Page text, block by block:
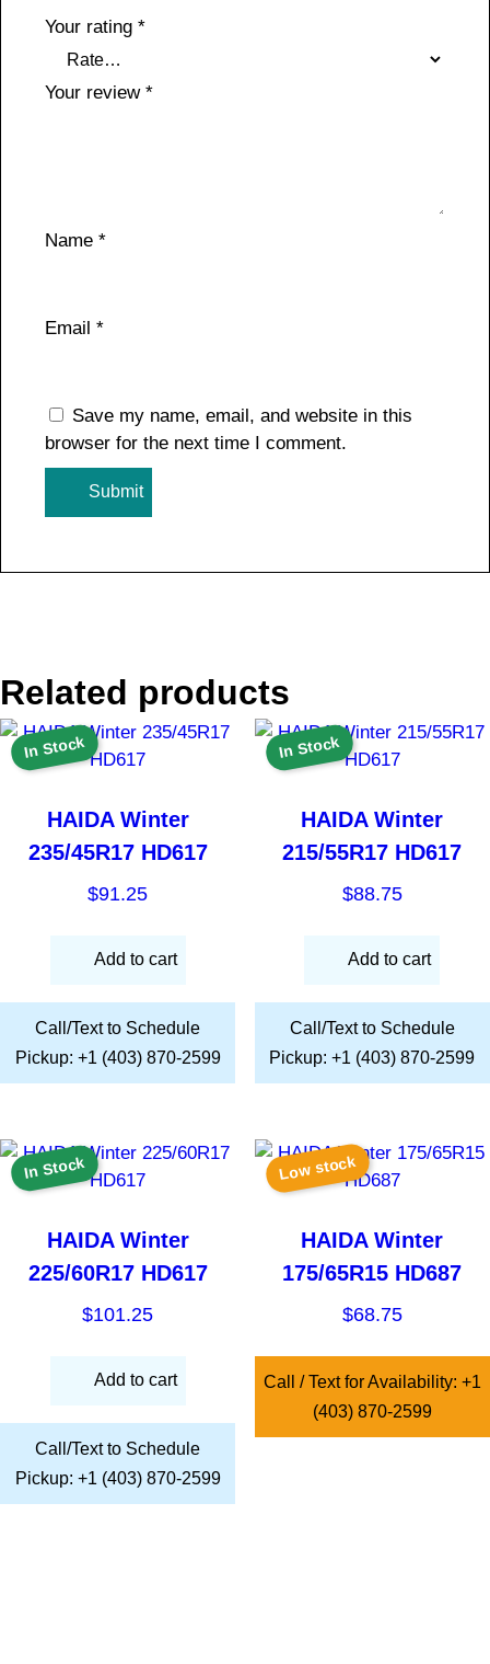
Your rating *
Your review *
Name *
Email *
Save my name, email, and website in this
browser for the next time I comment.
Related products
In Stock
HAIDA Winter
235/45R17 HD617
$91.25
Add to cart
Call/Text to Schedule
Pickup: +1 (403) 870-2599
In Stock
HAIDA Winter
215/55R17 HD617
$88.75
Add to cart
Call/Text to Schedule
Pickup: +1 (403) 870-2599
In Stock
HAIDA Winter
225/60R17 HD617
$101.25
Add to cart
Call/Text to Schedule
Pickup: +1 (403) 870-2599
Low stock
HAIDA Winter
175/65R15 HD687
$68.75
Call / Text for Availability: +1
(403) 870-2599